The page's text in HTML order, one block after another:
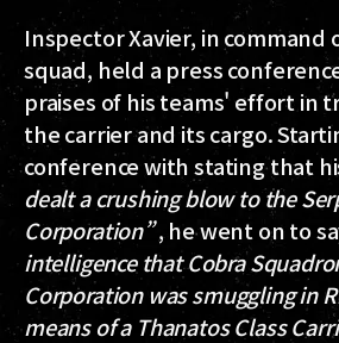
Inspector Xavier, in command
squad, held a press
praises of his teams' effort in
the carrier and its cargo.
conference with stating that
dealt a crushing blow to the
Corporation”, he went on to
intelligence that Cobra
Corporation was smuggling in
means of a Thanatos Class